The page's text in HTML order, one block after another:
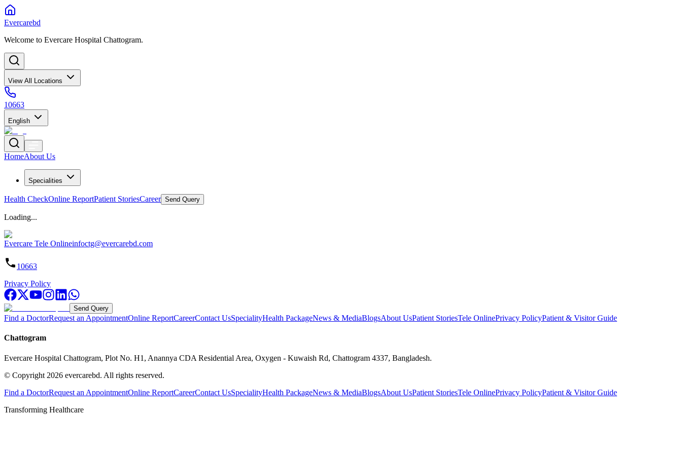
Evercarebd
Welcome to Evercare Hospital Chattogram.
View All Locations
10663
English
HomeAbout Us
Specialities
Health CheckOnline ReportPatient StoriesCareer Send Query
Loading...
Evercare Tele Onlineinfoctg@evercarebd.com
10663
Privacy Policy
Send Query
Find a DoctorRequest an AppointmentOnline ReportCareerContact UsSpecialityHealth PackageNews & MediaBlogsAbout UsPatient StoriesTele OnlinePrivacy PolicyPatient & Visitor Guide
Chattogram
Evercare Hospital Chattogram, Plot No. H1, Anannya CDA Residential Area, Oxygen - Kuwaish Rd, Chattogram 4337, Bangladesh.
© Copyright 2026 evercarebd. All rights reserved.
Find a DoctorRequest an AppointmentOnline ReportCareerContact UsSpecialityHealth PackageNews & MediaBlogsAbout UsPatient StoriesTele OnlinePrivacy PolicyPatient & Visitor Guide
Transforming Healthcare